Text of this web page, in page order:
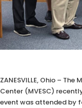
ZANESVILLE, Ohio –
Center (MVESC)
event was attended by